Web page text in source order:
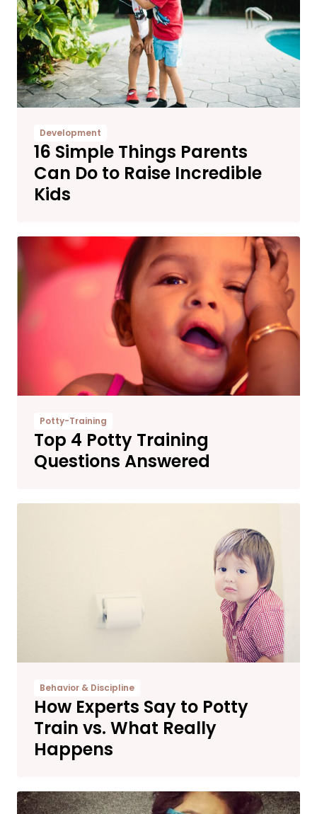
Development
16 Simple Things Parents
Can Do to Raise Incredible
Kids
Potty-Training
Top 4 Potty Training
Questions Answered
Behavior & Discipline
How Experts Say to Potty
Train vs. What Really
Happens